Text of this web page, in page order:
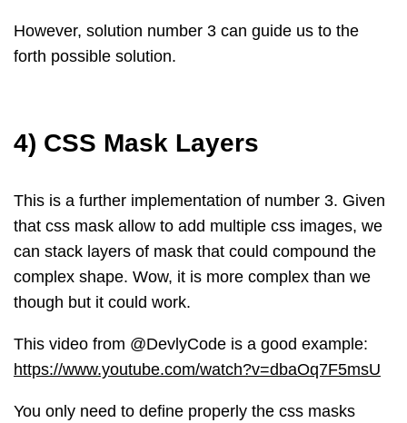
However, solution number 3 can guide us to the
forth possible solution.
4) CSS Mask Layers
This is a further implementation of number 3. Given
that css mask allow to add multiple css images, we
can stack layers of mask that could compound the
complex shape. Wow, it is more complex than we
though but it could work.
This video from @DevlyCode is a good example:
https://www.youtube.com/watch?v=dbaOq7F5msU
You only need to define properly the css masks